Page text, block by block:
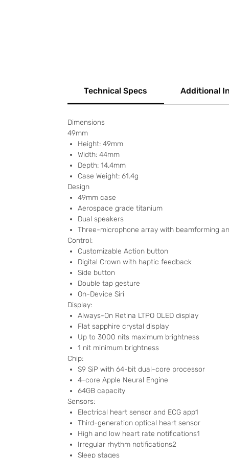
Technical Specs Additional
Dimensions
49mm
Height: 49mm
Width: 44mm
Depth: 14.4mm
Case Weight: 61.4g
Design
49mm case
Aerospace grade titanium
Dual speakers
Three-microphone array with beamforming
Control:
Customizable Action button
Digital Crown with haptic feedback
Side button
Double tap gesture
On-Device Siri
Display:
Always-On Retina LTPO OLED display
Flat sapphire crystal display
Up to 3000 nits maximum brightness
1 nit minimum brightness
Chip:
S9 SiP with 64-bit dual-core processor
4-core Apple Neural Engine
64GB capacity
Sensors:
Electrical heart sensor and ECG app1
Third-generation optical heart sensor
High and low heart rate notifications1
Irregular rhythm notifications2
Sleep stages